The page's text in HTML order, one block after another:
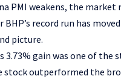
PMI weakens, the market
record run has
picture.
3.73% gain was one of the
stock outperformed the